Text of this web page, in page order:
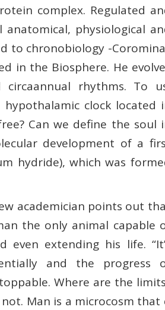
complex. Regulated
physiological
to chronobiology -
in the Biosphere. He
rhythms. To
clock located
Can we define the soul
development of a
hydride), which was
academician points out
the only animal capable
even extending his life.
and the progress
Where are the
Man is a microcosm that